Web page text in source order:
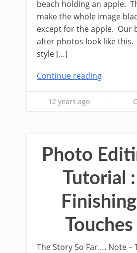
beach holding an apple.
make the whole image
except for the apple. Our
after photos look like this.
style […]
Continue reading
12 years ago
Photo
Tutorial :
Finishing
Touches
The Story So Far…. Note –